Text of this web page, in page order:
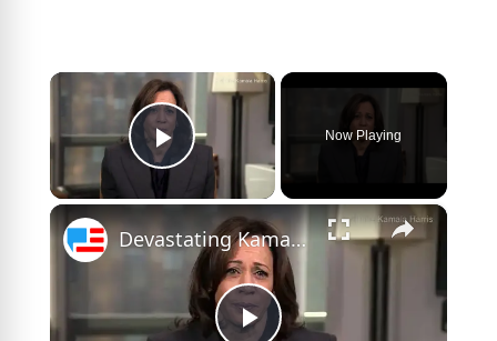
×
Play Video
Now Playing
×
Devastating Kamala Harris Video Ruins Her - This Is Humiliating